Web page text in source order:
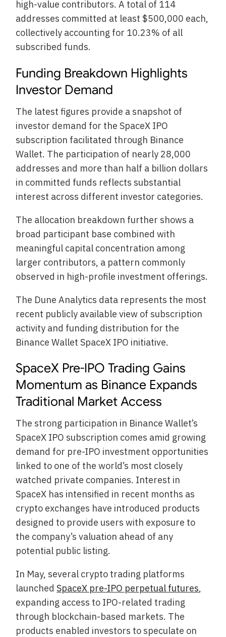
high-value contributors. A total of 114
addresses committed at least $500,000 each,
collectively accounting for 10.23% of all
subscribed funds.
Funding Breakdown Highlights
Investor Demand
The latest figures provide a snapshot of
investor demand for the SpaceX IPO
subscription facilitated through Binance
Wallet. The participation of nearly 28,000
addresses and more than half a billion dollars
in committed funds reflects substantial
interest across different investor categories.
The allocation breakdown further shows a
broad participant base combined with
meaningful capital concentration among
larger contributors, a pattern commonly
observed in high-profile investment offerings.
The Dune Analytics data represents the most
recent publicly available view of subscription
activity and funding distribution for the
Binance Wallet SpaceX IPO initiative.
SpaceX Pre-IPO Trading Gains
Momentum as Binance Expands
Traditional Market Access
The strong participation in Binance Wallet’s
SpaceX IPO subscription comes amid growing
demand for pre-IPO investment opportunities
linked to one of the world’s most closely
watched private companies. Interest in
SpaceX has intensified in recent months as
crypto exchanges have introduced products
designed to provide users with exposure to
the company’s valuation ahead of any
potential public listing.
In May, several crypto trading platforms
launchedSpaceX pre-IPO perpetual futures,
expanding access to IPO-related trading
through blockchain-based markets. The
products enabled investors to speculate on